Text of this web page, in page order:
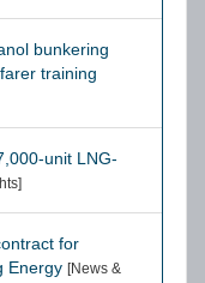
bunkering
training
unit LNG-
for
Energy [News &